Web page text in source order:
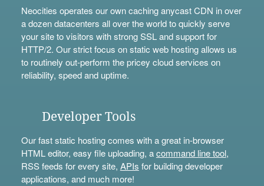
Neocities operates our own caching anycast CDN in over
a dozen datacenters all over the world to quickly serve
your site to visitors with strong SSL and support for
HTTP/2. Our strict focus on static web hosting allows us
to routinely out-perform the pricey cloud services on
reliability, speed and uptime.
Developer Tools
Our fast static hosting comes with a great in-browser
HTML editor, easy file uploading, acommand line tool,
RSS feeds for every site, APIs for building developer
applications, and much more!